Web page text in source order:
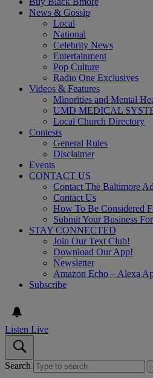
News & Gossip
Local
National
Celebrity News
Entertainment
Pop Culture
Radio One Exclusives
Videos & Features
Minorities and Mental
UMD MEDICAL
Local Church Directory
Contests
General Rules
Disclaimer
Events
CONTACT US
Contact The Baltimore
Contact Us
How To Be Considered
Submit Your Business
STAY CONNECTED
Join Our Text Club!
Download Our App!
Newsletter
Amazon Echo – Alexa
Subscribe
Listen Live
Search